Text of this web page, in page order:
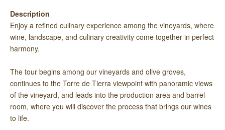
Description
Enjoy a refined culinary experience among the vineyards, where
wine, landscape, and culinary creativity come together in perfect
harmony.
The tour begins among our vineyards and olive groves,
continues to the Torre de Tierra viewpoint with panoramic views
of the vineyard, and leads into the production area and barrel
room, where you will discover the process that brings our wines
to life.